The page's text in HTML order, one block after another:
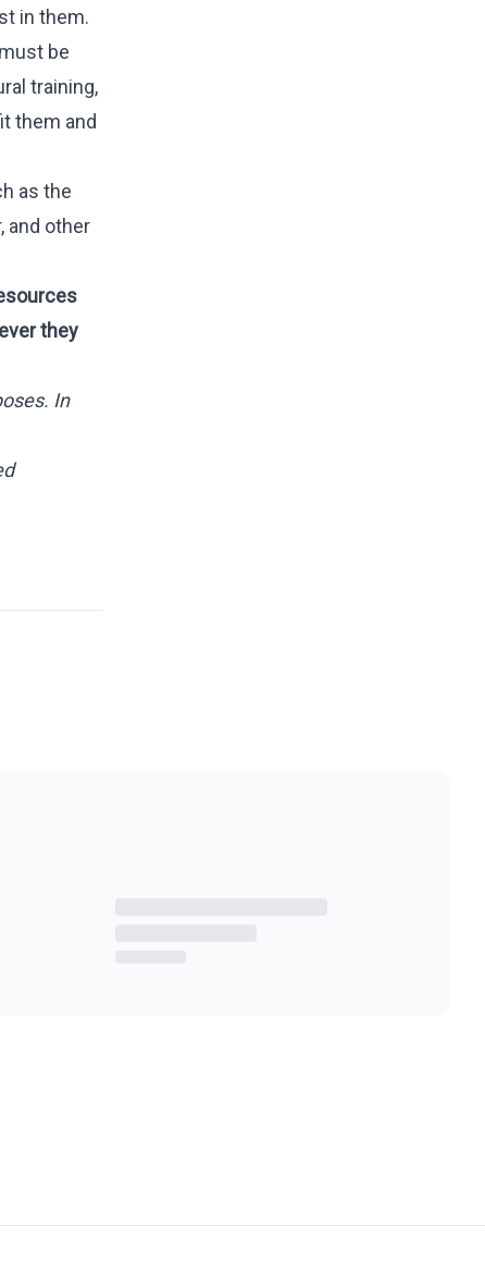
in them.
be
training,
them and
as the
and other
they
In